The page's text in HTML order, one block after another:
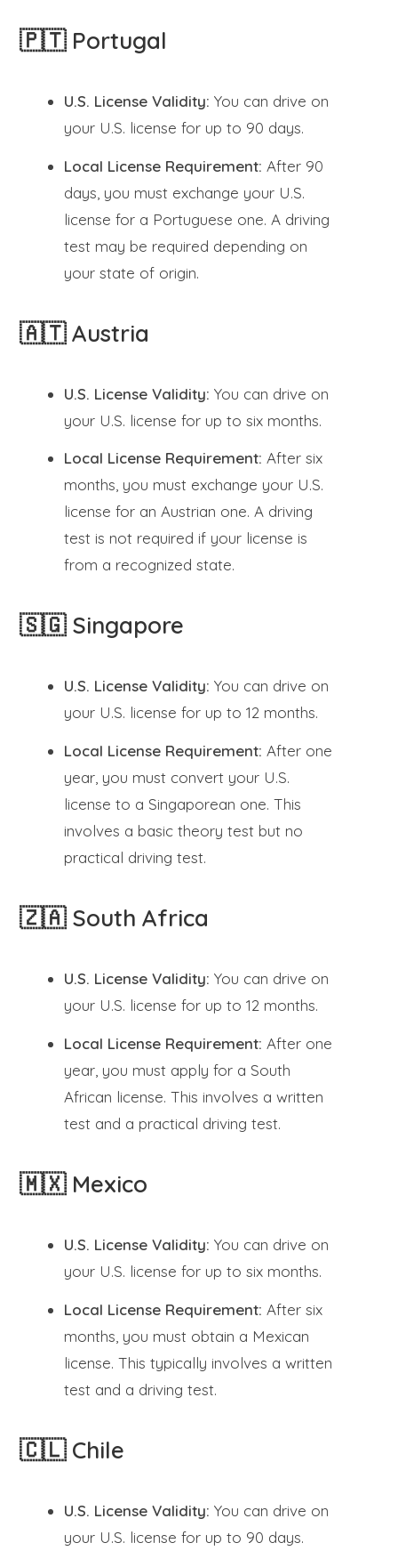
🇵🇹 Portugal
U.S. License Validity: You can drive on
your U.S. license for up to 90 days.
Local License Requirement: After 90
days, you must exchange your U.S.
license for a Portuguese one. A driving
test may be required depending on
your state of origin.
🇦🇹 Austria
U.S. License Validity: You can drive on
your U.S. license for up to six months.
Local License Requirement: After six
months, you must exchange your U.S.
license for an Austrian one. A driving
test is not required if your license is
from a recognized state.
🇸🇬 Singapore
U.S. License Validity: You can drive on
your U.S. license for up to 12 months.
Local License Requirement: After one
year, you must convert your U.S.
license to a Singaporean one. This
involves a basic theory test but no
practical driving test.
🇿🇦 South Africa
U.S. License Validity: You can drive on
your U.S. license for up to 12 months.
Local License Requirement: After one
year, you must apply for a South
African license. This involves a written
test and a practical driving test.
🇲🇽 Mexico
U.S. License Validity: You can drive on
your U.S. license for up to six months.
Local License Requirement: After six
months, you must obtain a Mexican
license. This typically involves a written
test and a driving test.
🇨🇱 Chile
U.S. License Validity: You can drive on
your U.S. license for up to 90 days.